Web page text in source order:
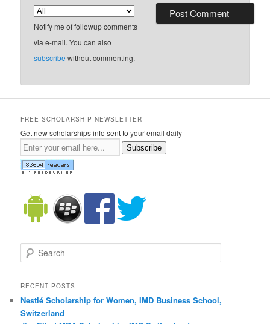
Notify me of followup comments
via e-mail. You can also
subscribe without commenting.
FREE SCHOLARSHIP NEWSLETTER
Get new scholarships info sent to your email daily
Subscribe
Search
RECENT POSTS
Nestlé Scholarship for Women, IMD Business School,
Switzerland